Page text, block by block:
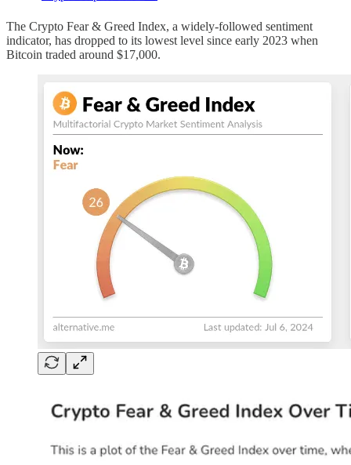
The Crypto Fear & Greed Index, a widely-followed sentiment
indicator, has dropped to its lowest level since early 2023 when
Bitcoin traded around $17,000.